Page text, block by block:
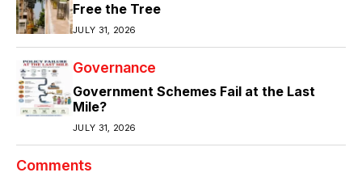
Free the Tree
JULY 31, 2026
Governance
Government Schemes Fail at the Last
Mile?
JULY 31, 2026
Comments